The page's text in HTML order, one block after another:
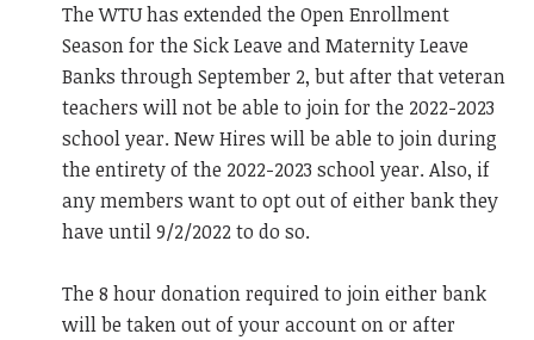
The WTU has extended the Open Enrollment
Season for the Sick Leave and Maternity Leave
Banks through September 2, but after that veteran
teachers will not be able to join for the 2022-2023
school year. New Hires will be able to join during
the entirety of the 2022-2023 school year. Also, if
any members want to opt out of either bank they
have until 9/2/2022 to do so.
The 8 hour donation required to join either bank
will be taken out of your account on or after